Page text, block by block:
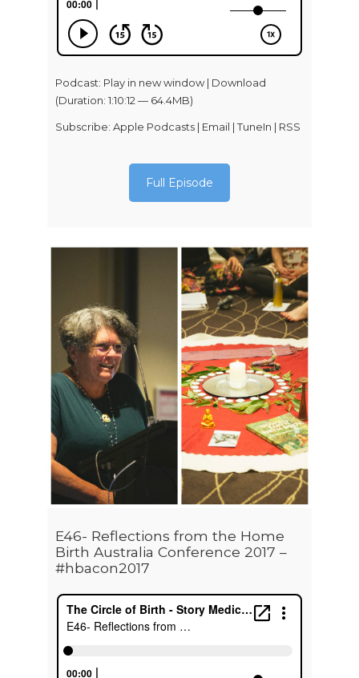
Podcast: Play in new window| Download
(Duration: 1:10:12 — 64.4MB)
Subscribe: Apple Podcasts | Email |TuneIn | RSS
Full Episode
E46- Reflections from the Home
Birth Australia Conference 2017 –
#hbacon2017